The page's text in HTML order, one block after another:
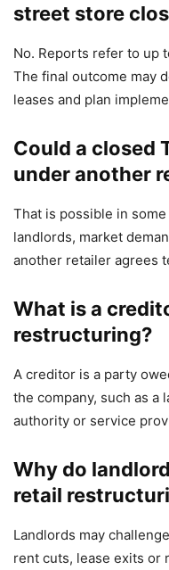
street store
No. Reports refer to up
The final outcome may
leases and plan
Could a closed
under another
That is possible in
landlords, market
another retailer agrees
What is a
restructuring?
A creditor is a party
the company, such as a
authority or service
Why do
retail
Landlords may
rent cuts, lease exits or